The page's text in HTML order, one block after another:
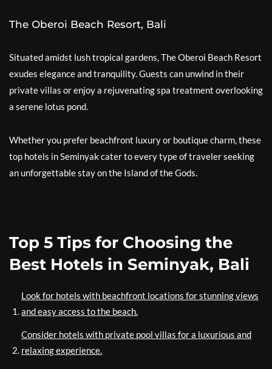
The Oberoi Beach Resort, Bali
Situated amidst lush tropical gardens, The Oberoi Beach Resort
exudes elegance and tranquility. Guests can unwind in their
private villas or enjoy a rejuvenating spa treatment overlooking
a serene lotus pond.
Whether you prefer beachfront luxury or boutique charm, these
top hotels in Seminyak cater to every type of traveler seeking
an unforgettable stay on the Island of the Gods.
Top 5 Tips for Choosing the
Best Hotels in Seminyak, Bali
Look for hotels with beachfront locations for stunning views
and easy access to the beach.
Consider hotels with private pool villas for a luxurious and
relaxing experience.